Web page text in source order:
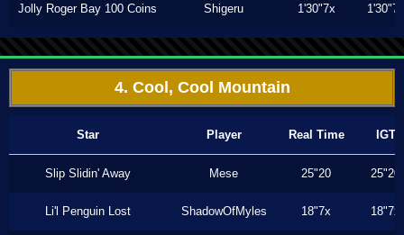
Jolly Roger Bay 100 Coins Shigeru 1'30"7x 1'30"7x
4. Cool, Cool Mountain
Star Player Real Time IGT
Slip Slidin' Away Mese 25"20 25"20
Li'l Penguin Lost ShadowOfMyles 18"7x 18"7x